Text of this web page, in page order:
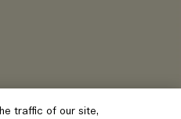
traffic of our site,